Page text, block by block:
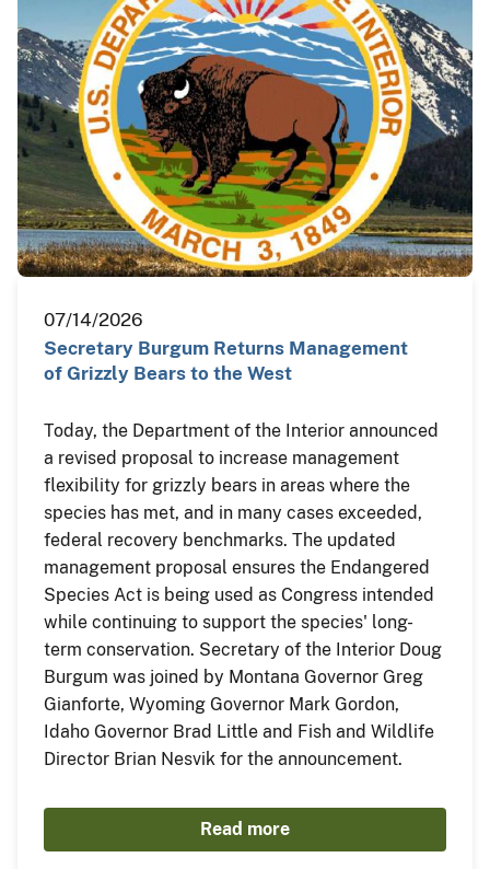
07/14/2026
Secretary Burgum Returns Management
of Grizzly Bears to the West
Today, the Department of the Interior announced
a revised proposal to increase management
flexibility for grizzly bears in areas where the
species has met, and in many cases exceeded,
federal recovery benchmarks. The updated
management proposal ensures the Endangered
Species Act is being used as Congress intended
while continuing to support the species' long-
term conservation. Secretary of the Interior Doug
Burgum was joined by Montana Governor Greg
Gianforte, Wyoming Governor Mark Gordon,
Idaho Governor Brad Little and Fish and Wildlife
Director Brian Nesvik for the announcement.
Read more